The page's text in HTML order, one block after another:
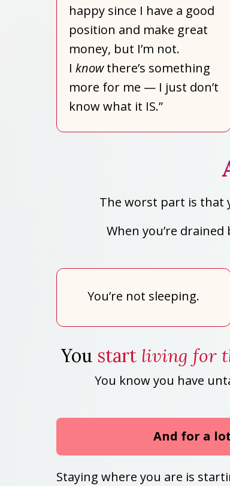
happy since I have a good
position and make great
money, but I’m not.
I know there’s something
more for me — I just don’t
know what it IS.”
The worst part is that
When you’re
You’re not sleeping.
You start living for
You know you have
And for a
Staying where you are is